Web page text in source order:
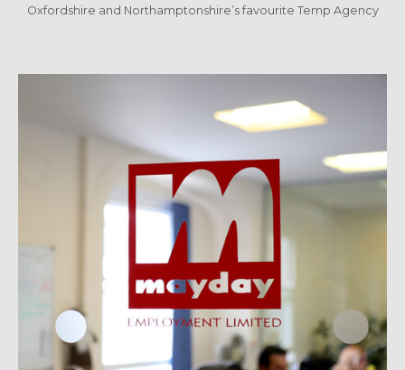
Oxfordshire and Northamptonshire’s favourite Temp Agency